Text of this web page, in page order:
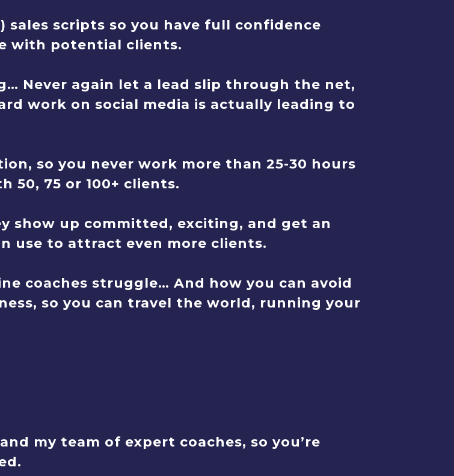
sales scripts so you have full confidence
with potential clients.
Never again let a lead slip through the net,
work on social media is actually leading to
so you never work more than 25-30 hours
50, 75 or 100+ clients.
show up committed, exciting, and get an
use to attract even more clients.
coaches struggle… And how you can avoid
so you can travel the world, running your
my team of expert coaches, so you’re